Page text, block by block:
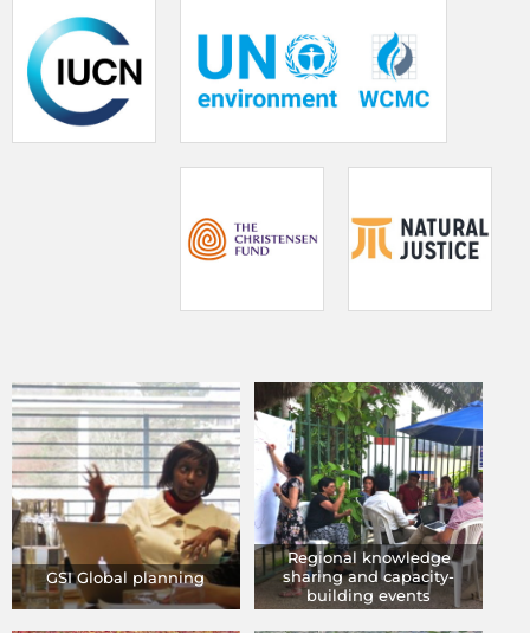
GSI Global planning
Regional knowledge
sharing and capacity-
building events